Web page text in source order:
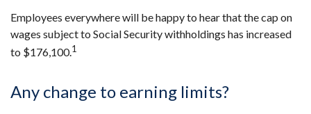
Employees everywhere will be happy to hear that the cap on
wages subject to Social Security withholdings has increased
to $176,100.1
Any change to earning limits?